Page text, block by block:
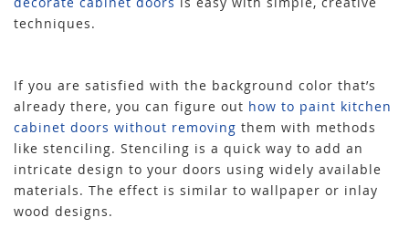
techniques.
If you are satisfied with the background color that’s
already there, you can figure out how to paint kitchen
cabinet doors without removing them with methods
like stenciling. Stenciling is a quick way to add an
intricate design to your doors using widely available
materials. The effect is similar to wallpaper or inlay
wood designs.